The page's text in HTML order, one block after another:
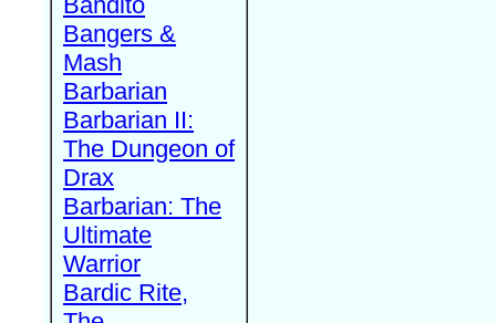
Bangers &
Mash
Barbarian
Barbarian II:
The Dungeon of
Drax
Barbarian: The
Ultimate
Warrior
Bardic Rite,